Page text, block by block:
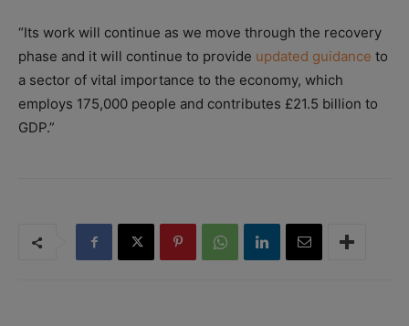
“Its work will continue as we move through the recovery
phase and it will continue to provide updated guidance to
a sector of vital importance to the economy, which
employs 175,000 people and contributes £21.5 billion to
GDP.”